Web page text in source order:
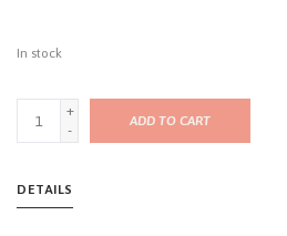
In stock
+
-
ADD TO CART
DETAILS